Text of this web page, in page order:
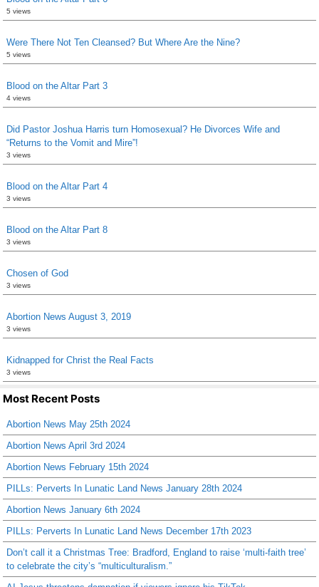
5 views
Were There Not Ten Cleansed? But Where Are the Nine?
5 views
Blood on the Altar Part 3
4 views
Did Pastor Joshua Harris turn Homosexual? He Divorces Wife and
“Returns to the Vomit and Mire”!
3 views
Blood on the Altar Part 4
3 views
Blood on the Altar Part 8
3 views
Chosen of God
3 views
Abortion News August 3, 2019
3 views
Kidnapped for Christ the Real Facts
3 views
Most Recent Posts
Abortion News May 25th 2024
Abortion News April 3rd 2024
Abortion News February 15th 2024
PILLs: Perverts In Lunatic Land News January 28th 2024
Abortion News January 6th 2024
PILLs: Perverts In Lunatic Land News December 17th 2023
Don’t call it a Christmas Tree: Bradford, England to raise ‘multi-faith tree’
to celebrate the city’s “multiculturalism.”